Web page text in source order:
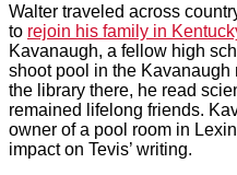
Walter traveled across
to rejoin his family in
Kavanaugh, a fellow high
shoot pool in the
the library there, he read
remained lifelong friends.
owner of a pool room in
impact on Tevis’ writing.